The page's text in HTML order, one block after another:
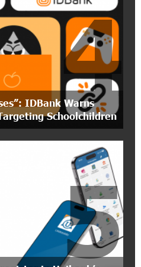
and Up to 10% idcoin with
the New uMix 5000 Regional
for Just AMD 5,000 per
Vegas energy, Macau prestige
Artak Tovmasyan on
world-class hospitality
Ucom Introduces New
IDBank Warns
Schoolchildren
4
5